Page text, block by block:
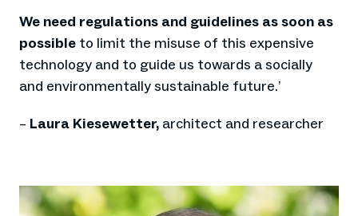
We need regulations and guidelines as soon as
possible to limit the misuse of this expensive
technology and to guide us towards a socially
and environmentally sustainable future.’
– Laura Kiesewetter, architect and researcher